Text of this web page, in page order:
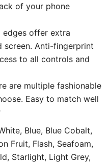
of your phone
edges offer extra
screen. Anti-fingerprint
to all controls and
are multiple fashionable
Easy to match well
Blue, Blue Cobalt,
Fruit, Flash, Seafoam,
Starlight, Light Grey,